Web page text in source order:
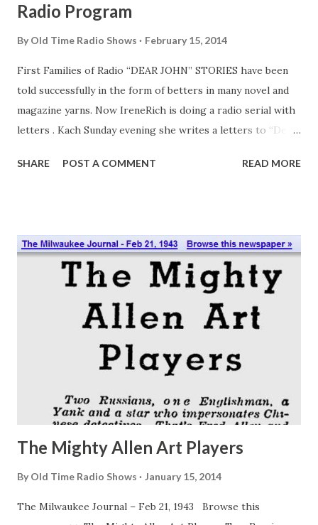
Radio Program
By Old Time Radio Shows February 15, 2014
First Families of Radio “DEAR JOHN” STORIES have been
told successfully in the form of betters in many novel and
magazine yarns. Now IreneRich is doing a radio serial with
letters . Kach Sunday evening she writes a letters to “Dear
which, in turn, fades into some such words as these, “And
Fields). Josh’s first wife is died. He has two grown children,
Noel (Ray Minitgomeyy) and Carole (Betty Moran).
Stumbling-block for Faith is the children’s nurse,
Puindexter Brice—or Bricey, as they call her. Before Josh
married Faith, nurse Briery was able to influence the
children’s thinking and actions pretty much without
interference. When Faith comes, both Noel and Carole turn
is a sly at...
SHARE POST A COMMENT READ MORE
The Mighty Allen Art Players
By Old Time Radio Shows January 15, 2014
The Milwaukee Journal – Feb 21, 1943 Browse this